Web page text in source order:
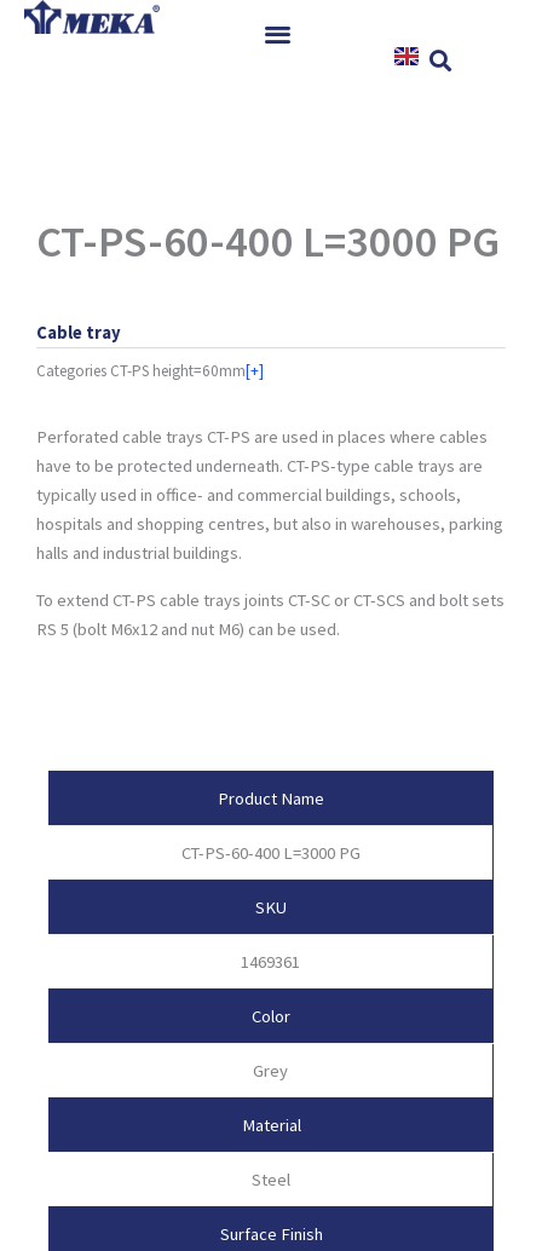
Skip
CT-PS-60-400 L=3000 PG
Cable tray
Categories CT-PS height=60mm[+]
Perforated cable trays CT-PS are used in places where cables
have to be protected underneath. CT-PS-type cable trays are
typically used in office- and commercial buildings, schools,
hospitals and shopping centres, but also in warehouses, parking
halls and industrial buildings.
To extend CT-PS cable trays joints CT-SC or CT-SCS and bolt sets
RS 5 (bolt M6x12 and nut M6) can be used.
Product Name
CT-PS-60-400 L=3000 PG
SKU
1469361
Color
Grey
Material
Steel
Surface Finish